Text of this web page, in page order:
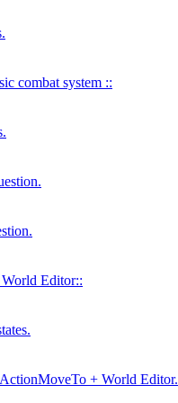
combat system ::
Editor::
+ World Editor.